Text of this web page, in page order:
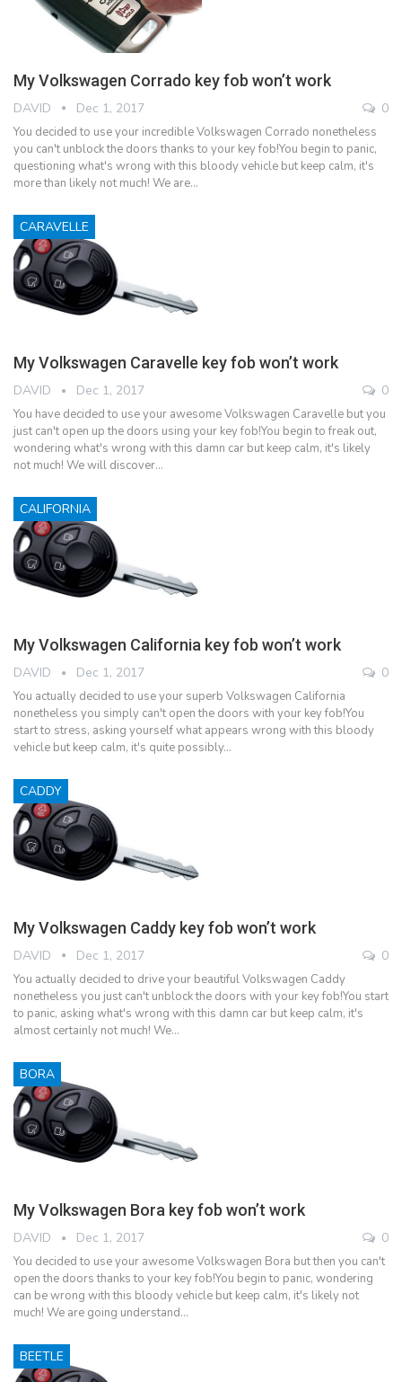
My Volkswagen Corrado key fob won’t work
DAVID Dec 1, 2017 0
You decided to use your incredible Volkswagen Corrado nonetheless
you can't unblock the doors thanks to your key fob!You begin to panic,
questioning what's wrong with this bloody vehicle but keep calm, it's
more than likely not much! We are…
CARAVELLE
My Volkswagen Caravelle key fob won’t work
DAVID Dec 1, 2017 0
You have decided to use your awesome Volkswagen Caravelle but you
just can't open up the doors using your key fob!You begin to freak out,
wondering what's wrong with this damn car but keep calm, it's likely
not much! We will discover…
CALIFORNIA
My Volkswagen California key fob won’t work
DAVID Dec 1, 2017 0
You actually decided to use your superb Volkswagen California
nonetheless you simply can't open the doors with your key fob!You
start to stress, asking yourself what appears wrong with this bloody
vehicle but keep calm, it's quite possibly…
CADDY
My Volkswagen Caddy key fob won’t work
DAVID Dec 1, 2017 0
You actually decided to drive your beautiful Volkswagen Caddy
nonetheless you just can't unblock the doors with your key fob!You start
to panic, asking what's wrong with this damn car but keep calm, it's
almost certainly not much! We…
BORA
My Volkswagen Bora key fob won’t work
DAVID Dec 1, 2017 0
You decided to use your awesome Volkswagen Bora but then you can't
open the doors thanks to your key fob!You begin to panic, wondering
can be wrong with this bloody vehicle but keep calm, it's likely not
much! We are going understand…
BEETLE